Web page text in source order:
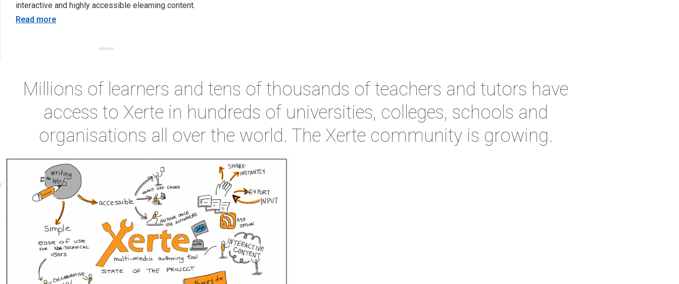
interactive and highly accessible elearning content.
Read more
Millions of learners and tens of thousands of teachers and tutors have
access to Xerte in hundreds of universities, colleges, schools and
organisations all over the world. The Xerte community is growing.